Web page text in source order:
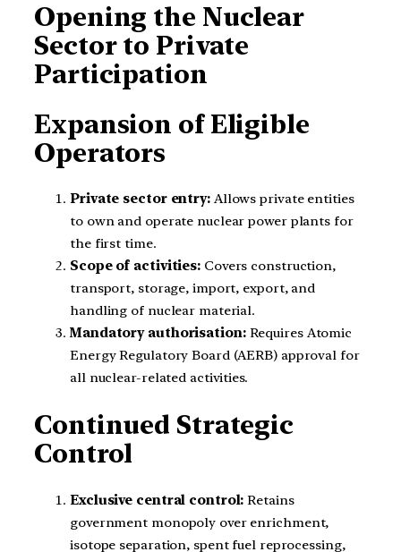
Opening the Nuclear
Sector to Private
Participation
Expansion of Eligible
Operators
Private sector entry:Allows private entities
to own and operate nuclear power plants for
the first time.
Scope of activities: Covers construction,
transport, storage, import, export, and
handling of nuclear material.
Mandatory authorisation:Requires Atomic
Energy Regulatory Board (AERB) approval for
all nuclear-related activities.
Continued Strategic
Control
Exclusive central control: Retains
government monopoly over enrichment,
isotope separation, spent fuel reprocessing,